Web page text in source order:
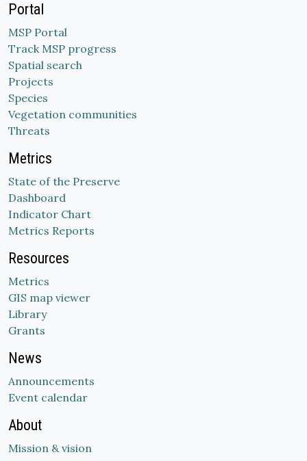
Portal
MSP Portal
Track MSP progress
Spatial search
Projects
Species
Vegetation communities
Threats
Metrics
State of the Preserve
Dashboard
Indicator Chart
Metrics Reports
Resources
Metrics
GIS map viewer
Library
Grants
News
Announcements
Event calendar
About
Mission & vision